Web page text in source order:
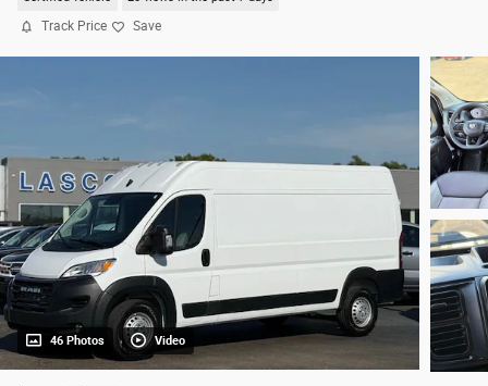
Track Price Save
46 Photos Video